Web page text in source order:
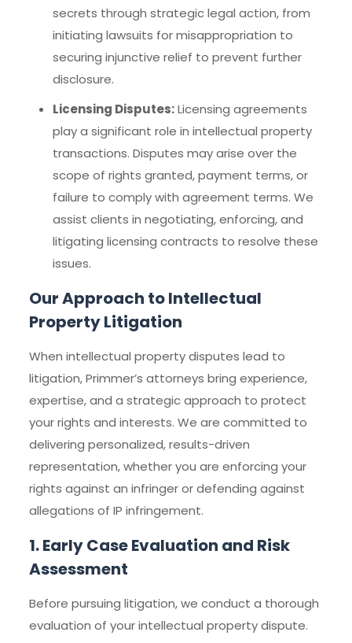
secrets through strategic legal action, from
initiating lawsuits for misappropriation to
securing injunctive relief to prevent further
disclosure.
Licensing Disputes:Licensing agreements
play a significant role in intellectual property
transactions. Disputes may arise over the
scope of rights granted, payment terms, or
failure to comply with agreement terms. We
assist clients in negotiating, enforcing, and
litigating licensing contracts to resolve these
issues.
Our Approach to Intellectual
Property Litigation
When intellectual property disputes lead to
litigation, Primmer’s attorneys bring experience,
expertise, and a strategic approach to protect
your rights and interests. We are committed to
delivering personalized, results-driven
representation, whether you are enforcing your
rights against an infringer or defending against
allegations of IP infringement.
1. Early Case Evaluation and Risk
Assessment
Before pursuing litigation, we conduct a thorough
evaluation of your intellectual property dispute.